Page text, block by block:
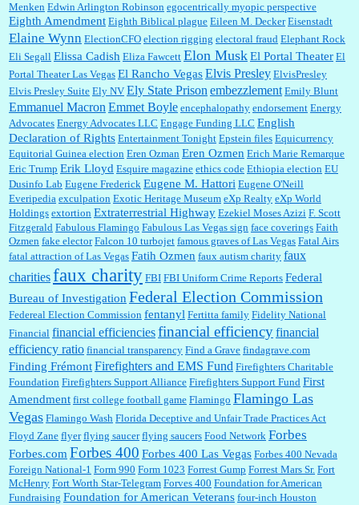
Menken Edwin Arlington Robinson egocentrically myopic perspective
Eighth Amendment Eighth Biblical plague Eileen M. Decker Eisenstadt
Elaine Wynn ElectionCFO election rigging electoral fraud Elephant Rock
Eli Segall Elissa Cadish Eliza Fawcett Elon MuskEl Portal Theater El
Portal Theater Las Vegas El Rancho VegasElvis Presley ElvisPresley
Elvis Presley Suite Ely NV Ely State Prison embezzlement Emily Blunt
Emmanuel MacronEmmet Boyle encephalopathy endorsement Energy
Advocates Energy Advocates LLC Engage Funding LLC English
Declaration of Rights Entertainment Tonight Epstein files Equicurrency
Equitorial Guinea election Eren Ozman Eren Ozmen Erich Marie Remarque
Eric Trump Erik Lloyd Esquire magazine ethics code Ethiopia election EU
Dusinfo Lab Eugene Frederick Eugene M. Hattori Eugene O'Neill
Everipedia exculpation Exotic Heritage Museum eXp Realty eXp World
Holdings extortion Extraterrestrial Highway Ezekiel Moses Azizi F. Scott
Fitzgerald Fabulous Flamingo Fabulous Las Vegas sign face coverings Faith
Ozmen fake elector Falcon 10 turbojet famous graves of Las Vegas Fatal Airs
fatal attraction of Las Vegas Fatih Ozmen faux autism charity faux
charitiesfaux charity FBI FBI Uniform Crime Reports Federal
Bureau of Investigation Federal Election Commission
Federeal Election Commission fentanyl Fertitta family Fidelity National
Financial financial efficienciesfinancial efficiencyfinancial
efficiency ratio financial transparency Find a Grave findagrave.com
Finding FrémontFirefighters and EMS Fund Firefighters Charitable
Foundation Firefighters Support Alliance Firefighters Support Fund First
Amendment first college football game Flamingo Flamingo Las
Vegas Flamingo Wash Florida Deceptive and Unfair Trade Practices Act
Floyd Zane flyer flying saucer flying saucers Food Network Forbes
Forbes.comForbes 400 Forbes 400 Las Vegas Forbes 400 Nevada
Foreign National-1 Form 990 Form 1023 Forrest Gump Forrest Mars Sr. Fort
McHenry Fort Worth Star-Telegram Forves 400 Foundation for American
Fundraising Foundation for American Veterans four-inch Houston